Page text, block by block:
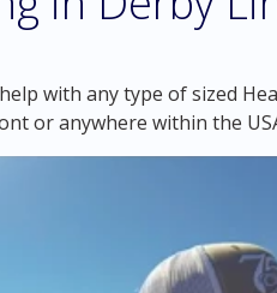
with any type of sized
or anywhere within the